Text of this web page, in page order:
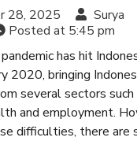
28, 2025 Surya
Posted at 5:45 pm
has hit
2020, bringing
several sectors such
and employment.
difficulties, there are